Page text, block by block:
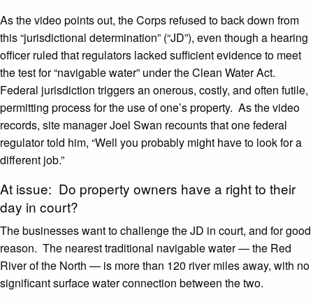
As the video points out, the Corps refused to back down from
this “jurisdictional determination” (“JD”), even though a hearing
officer ruled that regulators lacked sufficient evidence to meet
the test for “navigable water” under the Clean Water Act.
Federal jurisdiction triggers an onerous, costly, and often futile,
permitting process for the use of one’s property. As the video
records, site manager Joel Swan recounts that one federal
regulator told him, “Well you probably might have to look for a
different job.”
At issue: Do property owners have a right to their
day in court?
The businesses want to challenge the JD in court, and for good
reason. The nearest traditional navigable water — the Red
River of the North — is more than 120 river miles away, with no
significant surface water connection between the two.